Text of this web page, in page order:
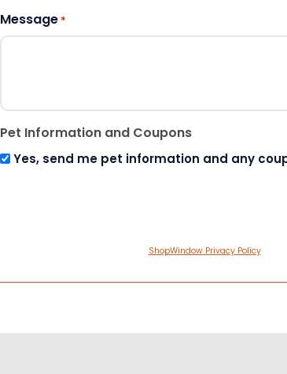
Message *
Pet Information and Coupons
Yes, send me pet information and any
ShopWindow Privacy Policy